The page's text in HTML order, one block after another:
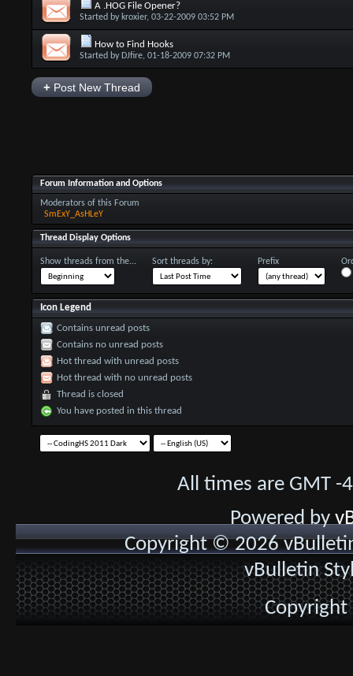
A .HOG File Opener?
Started by kroxier, 03-22-2009 03:52 PM
How to Find Hooks
Started by DJfire, 01-18-2009 07:32 PM
+Post New Thread
Forum Information and Options
Moderators of this Forum
SmExY_AsHLeY
Thread Display Options
Show threads from the... Sort threads by: Prefix
Icon Legend
Contains unread posts
Contains no unread posts
Hot thread with unread posts
Hot thread with no unread posts
Thread is closed
You have posted in this thread
All times are GMT
Powered by
Copyright © 2026
vBulletin